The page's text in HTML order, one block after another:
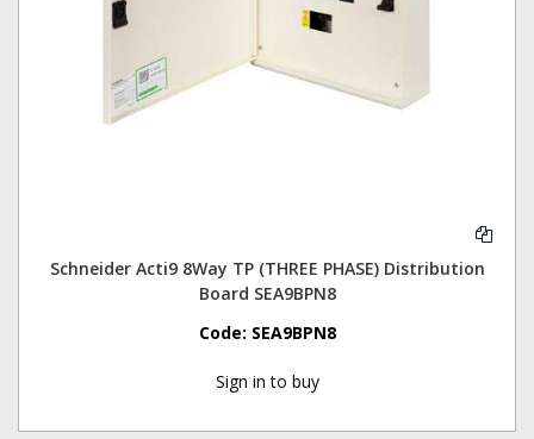
Schneider Acti9 8Way TP (THREE PHASE) Distribution
Board SEA9BPN8
Code: SEA9BPN8
Sign in to buy